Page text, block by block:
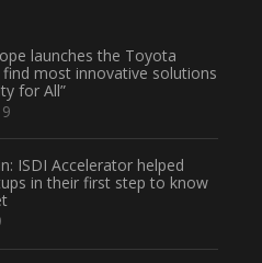
launches the Toyota
most innovative solutions
for All”
ISDI Accelerator helped
in their first step to know